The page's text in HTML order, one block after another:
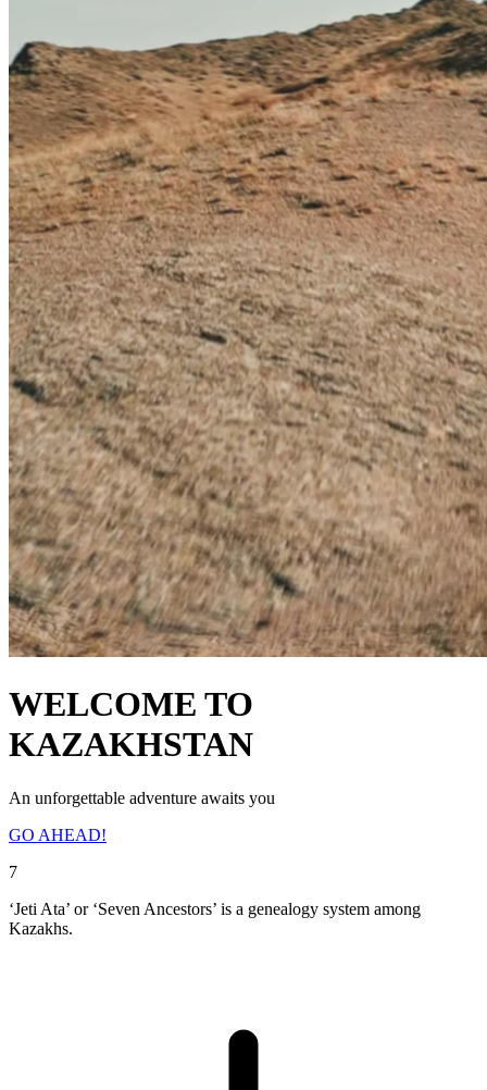
WELCOME TO
KAZAKHSTAN
An unforgettable adventure awaits you
GO AHEAD!
7
‘Jeti Ata’ or ‘Seven Ancestors’ is a genealogy system among
Kazakhs.